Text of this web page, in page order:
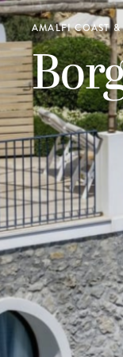
AMALFI COAST